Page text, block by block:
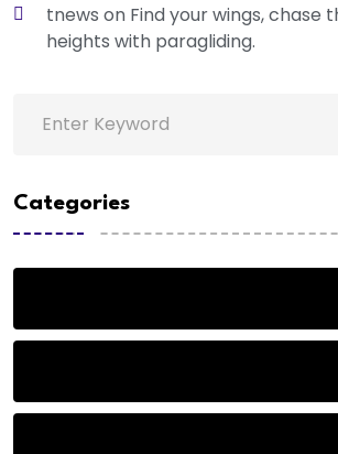
tnews on Find your wings, chase
heights with paragliding.
Categories